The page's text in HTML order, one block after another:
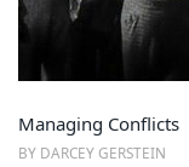
Managing Conflicts
BY DARCEY GERSTEIN